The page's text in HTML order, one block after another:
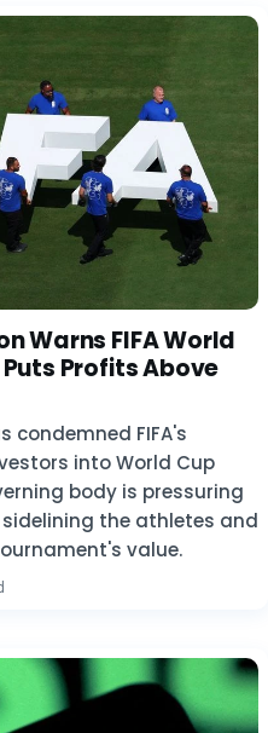
Warns FIFA World
Profits Above
condemned FIFA's
into World Cup
body is pressuring
the athletes and
value.